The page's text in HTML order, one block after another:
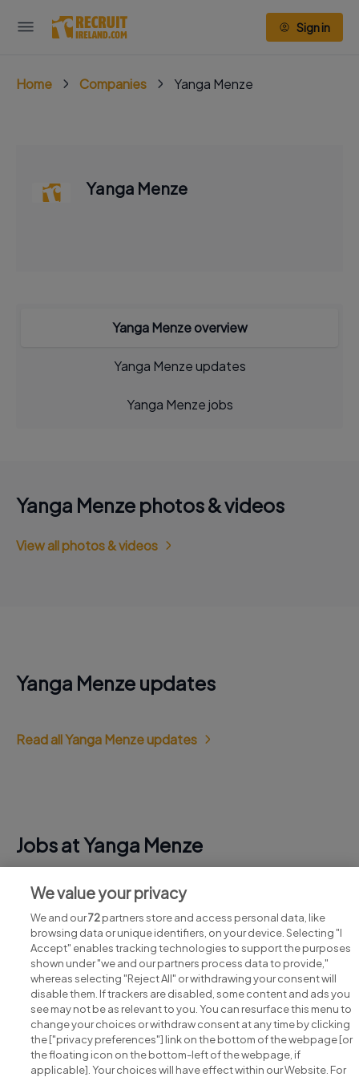
Sign in
Home Companies Yanga Menze
Yanga Menze
Yanga Menze overview
Yanga Menze updates
Yanga Menze jobs
Yanga Menze photos & videos
View all photos & videos
Yanga Menze updates
Read all Yanga Menze updates
Jobs at Yanga Menze
View all Yanga Menze jobs
Search for jobs
We value your privacy
We and our72partners store and access personal data, like
browsing data or unique identifiers, on your device. Selecting "I
Accept" enables tracking technologies to support the purposes
shown under "we and our partners process data to provide,"
whereas selecting "Reject All" or withdrawing your consent will
disable them. If trackers are disabled, some content and ads you
see may not be as relevant to you. You can resurface this menu to
change your choices or withdraw consent at any time by clicking
the ["privacy preferences"] link on the bottom of the webpage [or
the floating icon on the bottom-left of the webpage, if
applicable]. Your choices will have effect within our Website. For